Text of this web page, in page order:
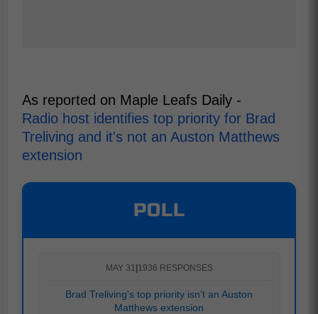
As reported on Maple Leafs Daily -
Radio host identifies top priority for Brad
Treliving and it's not an Auston Matthews
extension
POLL
MAY 31 1936 RESPONSES
Brad Treliving's top priority isn't an Auston
Matthews extension